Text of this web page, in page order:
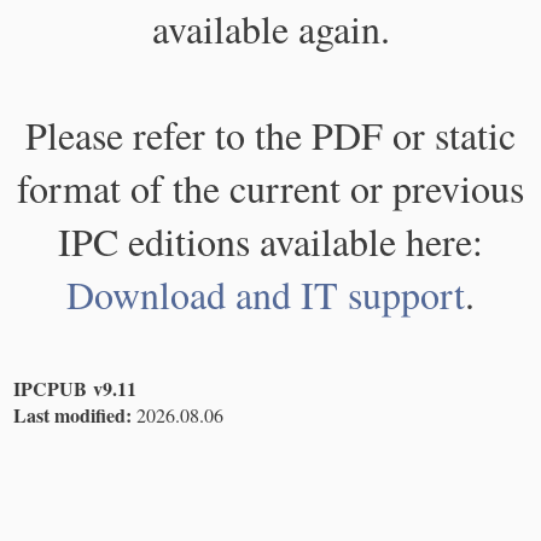
available again.
Please refer to the PDF or static
format of the current or previous
IPC editions available here:
Download and IT support.
IPCPUB v9.11
Last modified: 2026.08.06